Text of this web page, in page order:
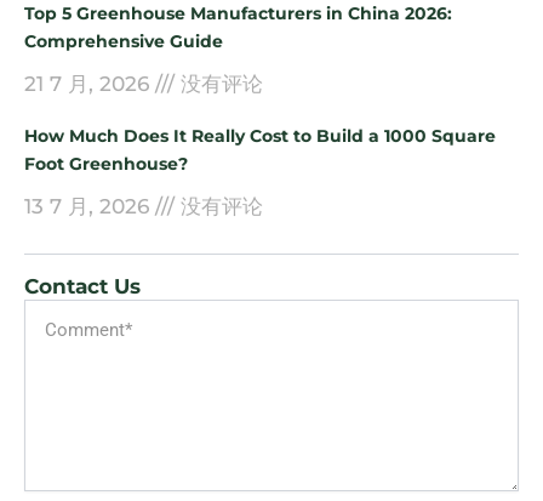
Top 5 Greenhouse Manufacturers in China 2026:
Comprehensive Guide
21 7 月, 2026 没有评论
How Much Does It Really Cost to Build a 1000 Square
Foot Greenhouse?
13 7 月, 2026 没有评论
Contact Us
Message